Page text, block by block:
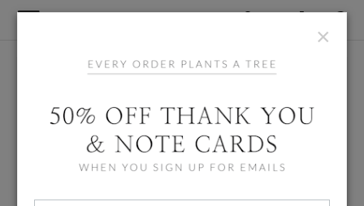
×